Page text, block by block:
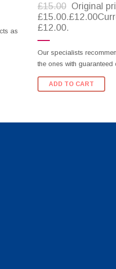
as
£15.00 Original
£12.00.
Our specialists
the ones with guaranteed
ADD TO CART